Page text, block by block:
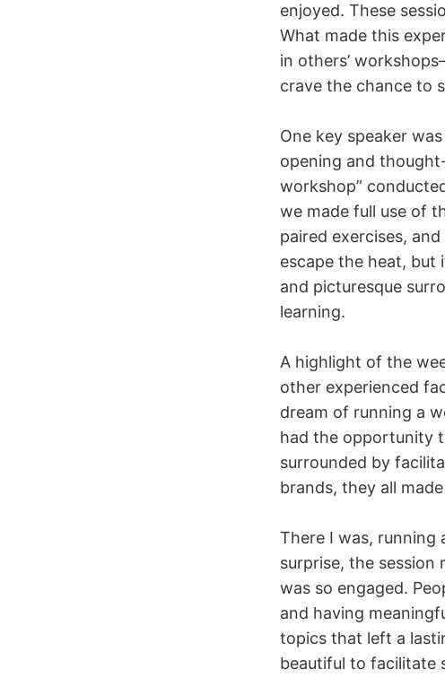
enjoyed. These
What made this
in others’
crave the chance to
One key speaker
opening and
workshop”
we made full use of
paired exercises,
escape the heat, but
and picturesque
learning.
A highlight of the
other experienced
dream of running a
had the opportunity
surrounded by
brands, they all
There I was, running
surprise, the session
was so engaged.
and having
topics that left a
beautiful to facilitate